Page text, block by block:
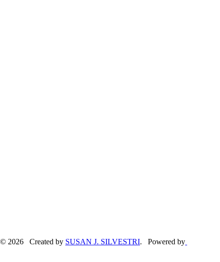
© 2026 Created by SUSAN J. SILVESTRI. Powered by